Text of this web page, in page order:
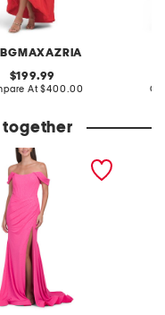
original
price:
199.99
At compare
$400.00
together
gown